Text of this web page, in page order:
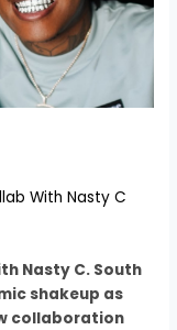
With Nasty C
Nasty C. South
shakeup as
collaboration